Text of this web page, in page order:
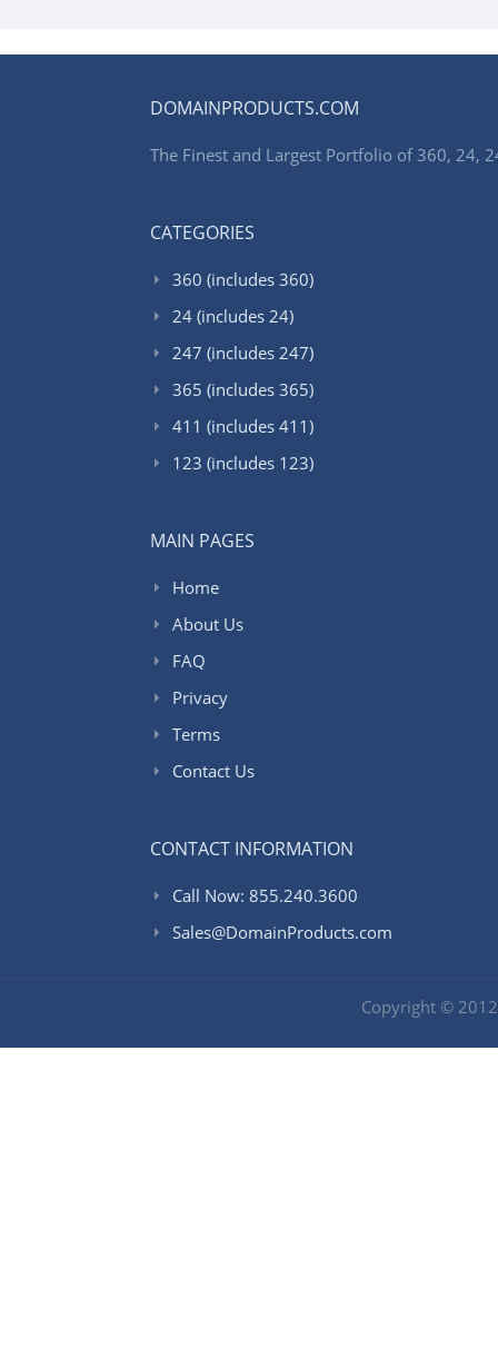
DOMAINPRODUCTS.COM
The Finest and Largest Portfolio of 360, 24,
CATEGORIES
360 (includes 360)
24 (includes 24)
247 (includes 247)
365 (includes 365)
411 (includes 411)
123 (includes 123)
MAIN PAGES
Home
About Us
FAQ
Privacy
Terms
Contact Us
CONTACT INFORMATION
Call Now: 855.240.3600
Sales@DomainProducts.com
Copyright ©